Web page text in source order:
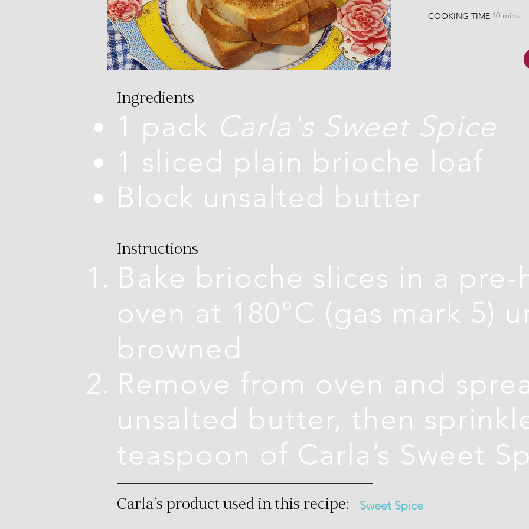
COOKING TIME 10 mins
Ingredients
1 pack Carla's Sweet Spice
1 sliced plain brioche loaf
Block unsalted butter
Instructions
Bake brioche slices in a pre-
oven at 180°C (gas mark 5)
browned
Remove from oven and
unsalted butter, then
teaspoon of Carla’s Sweet
Carla's product used in this recipe: Sweet Spice